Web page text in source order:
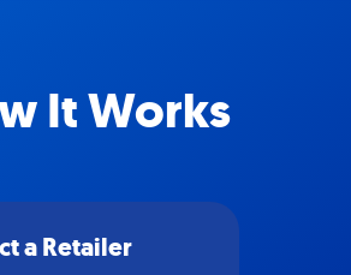
It Works
a Retailer